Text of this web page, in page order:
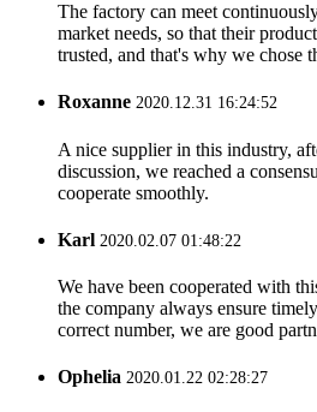
The factory can meet
market needs, so that their
trusted, and that's why we chose
Roxanne 2020.12.31 16:24:52
A nice supplier in this industry,
discussion, we reached a
cooperate smoothly.
Karl 2020.02.07 01:48:22
We have been cooperated with
the company always ensure
correct number, we are good
Ophelia 2020.01.22 02:28:27